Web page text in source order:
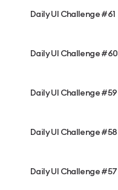
Daily UI Challenge #61
Daily UI Challenge #60
Daily UI Challenge #59
Daily UI Challenge #58
Daily UI Challenge #57